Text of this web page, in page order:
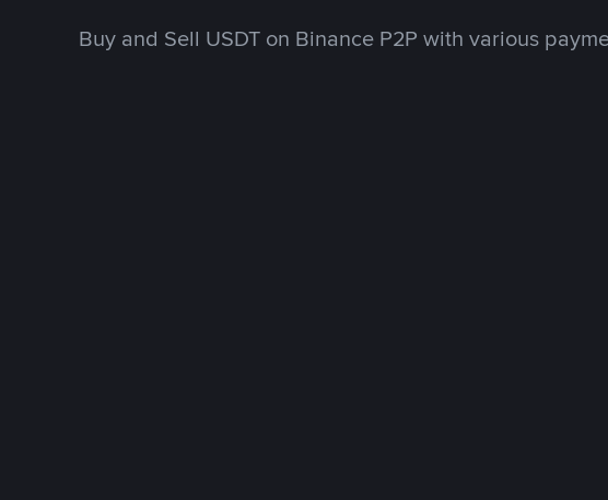
Buy and Sell USDT on Binance P2P with various